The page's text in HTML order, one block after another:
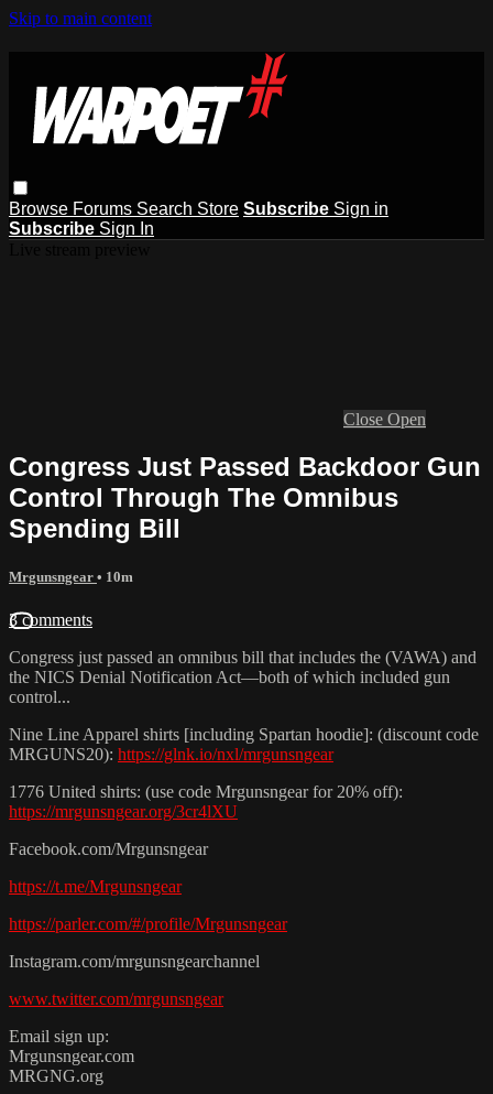
Skip to main content
Browse Forums Search Store Subscribe Sign in
Subscribe Sign In
Close Open
Congress Just Passed Backdoor Gun
Control Through The Omnibus
Spending Bill
Mrgunsngear • 10m
3 comments
Congress just passed an omnibus bill that includes the (VAWA) and
the NICS Denial Notification Act—both of which included gun
control...
Nine Line Apparel shirts [including Spartan hoodie]: (discount code
MRGUNS20): https://glnk.io/nxl/mrgunsngear
1776 United shirts: (use code Mrgunsngear for 20% off):
https://mrgunsngear.org/3cr4lXU
Facebook.com/Mrgunsngear
https://t.me/Mrgunsngear
https://parler.com/#/profile/Mrgunsngear
Instagram.com/mrgunsngearchannel
www.twitter.com/mrgunsngear
Email sign up:
Mrgunsngear.com
MRGNG.org